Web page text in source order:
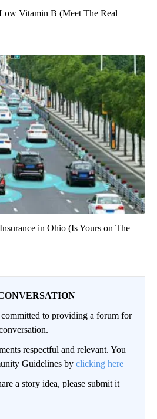
Vitamin B (Meet The Real
in Ohio (Is Yours on The
to providing a forum for
respectful and relevant. You
Guidelines by clicking here
a story idea, please submit it